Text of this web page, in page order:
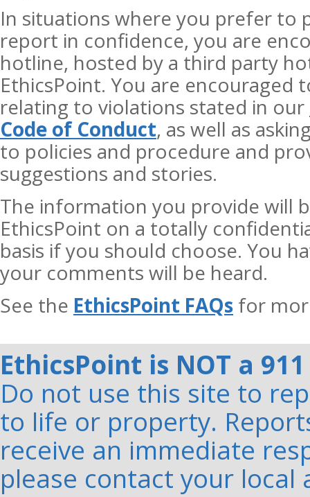
In situations where you prefer to
report in confidence, you are
hotline, hosted by a third party
EthicsPoint. You are encouraged
relating to violations stated in our
Code of Conduct, as well as
to policies and procedure and
suggestions and stories.
The information you provide will
EthicsPoint on a totally
basis if you should choose. You
your comments will be heard.
See the EthicsPoint FAQs for
EthicsPoint is NOT a
Do not use this site to
to life or property.
receive an immediate
please contact your local